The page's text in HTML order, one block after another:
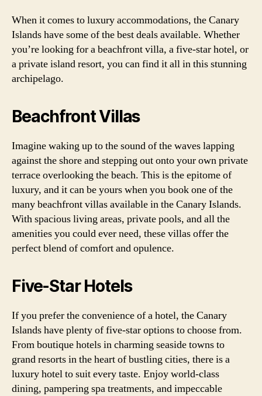
When it comes to luxury accommodations, the Canary
Islands have some of the best deals available. Whether
you’re looking for a beachfront villa, a five-star hotel, or
a private island resort, you can find it all in this stunning
archipelago.
Beachfront Villas
Imagine waking up to the sound of the waves lapping
against the shore and stepping out onto your own private
terrace overlooking the beach. This is the epitome of
luxury, and it can be yours when you book one of the
many beachfront villas available in the Canary Islands.
With spacious living areas, private pools, and all the
amenities you could ever need, these villas offer the
perfect blend of comfort and opulence.
Five-Star Hotels
If you prefer the convenience of a hotel, the Canary
Islands have plenty of five-star options to choose from.
From boutique hotels in charming seaside towns to
grand resorts in the heart of bustling cities, there is a
luxury hotel to suit every taste. Enjoy world-class
dining, pampering spa treatments, and impeccable